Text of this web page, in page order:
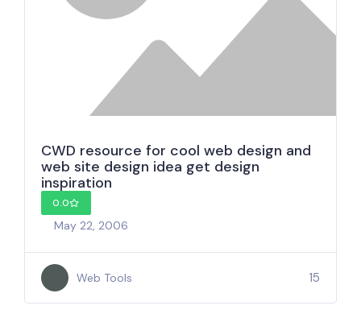
CWD resource for cool web design and
web site design idea get design
inspiration
0.0
May 22, 2006
Web Tools 15